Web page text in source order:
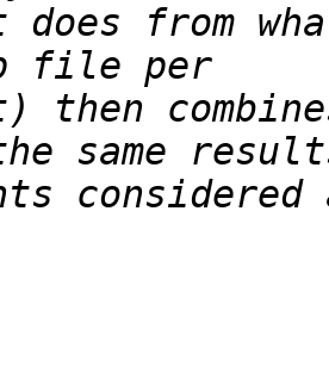
does from
then